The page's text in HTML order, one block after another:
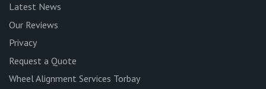
Latest News
Our Reviews
Privacy
Request a Quote
Wheel Alignment Services Torbay